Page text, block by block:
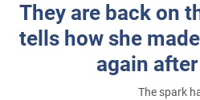
They are back on
tells how she
again
The spark